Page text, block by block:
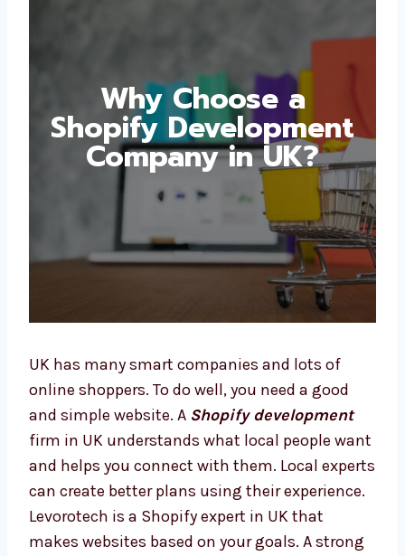
Why Choose a
Shopify
Development
Company in UK?
UK has many smart companies and lots of
online shoppers. To do well, you need a good
and simple website. A Shopify development
firm in UK understands what local people
want and helps you connect with them. Local
experts can create better plans using their
experience. Levorotech is a Shopify expert in
UK that makes websites based on your goals.